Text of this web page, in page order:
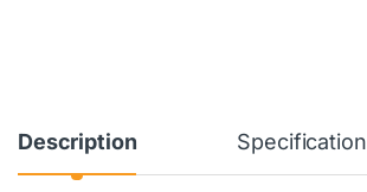
Description Specification